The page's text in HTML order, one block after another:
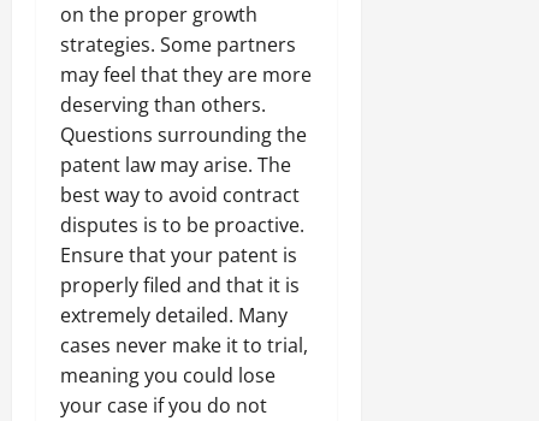
on the proper growth
strategies. Some partners
may feel that they are more
deserving than others.
Questions surrounding the
patent law may arise. The
best way to avoid contract
disputes is to be proactive.
Ensure that your patent is
properly filed and that it is
extremely detailed. Many
cases never make it to trial,
meaning you could lose
your case if you do not